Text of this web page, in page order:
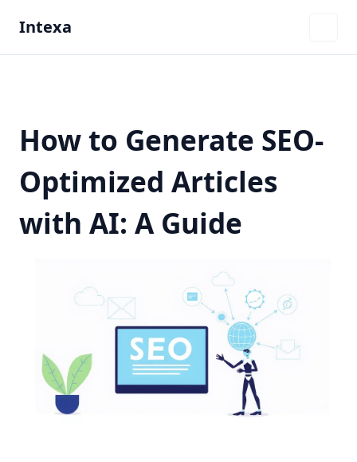
Intexa
How to Generate SEO-
Optimized Articles
with AI: A Guide